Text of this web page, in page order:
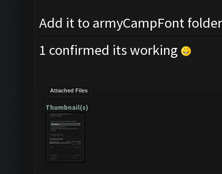
Add it to armyCampFont
1 confirmed its working
Attached Files
Thumbnail(s)